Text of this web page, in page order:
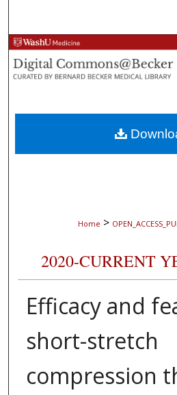
Browse
My
About
Digital
Home >
2020-CURRENT
Efficacy and
short-stretch
compression